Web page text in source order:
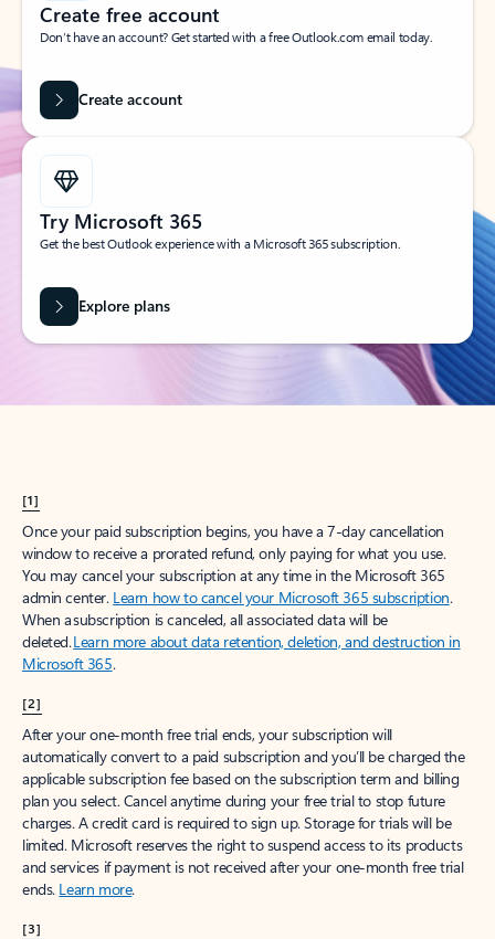
Create free account
Don’t have an account? Get started with a free Outlook.com email today.
Create account
Try Microsoft 365
Get the best Outlook experience with a Microsoft 365 subscription.
Explore plans
[1]
Once your paid subscription begins, you have a 7-day cancellation
window to receive a prorated refund, only paying for what you use.
You may cancel your subscription at any time in the Microsoft 365
admin center. Learn how to cancel your Microsoft 365 subscription.
When a subscription is canceled, all associated data will be
deleted.Learn more about data retention, deletion, and destruction in
Microsoft 365.
[2]
After your one-month free trial ends, your subscription will
automatically convert to a paid subscription and you’ll be charged the
applicable subscription fee based on the subscription term and billing
plan you select. Cancel anytime during your free trial to stop future
charges. A credit card is required to sign up. Storage for trials will be
limited. Microsoft reserves the right to suspend access to its products
and services if payment is not received after your one-month free trial
ends. Learn more.
[3]